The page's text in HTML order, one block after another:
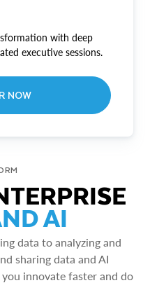
with deep
executive sessions.
NOW
AI
data to analyzing and
sharing data and AI
innovate faster and do